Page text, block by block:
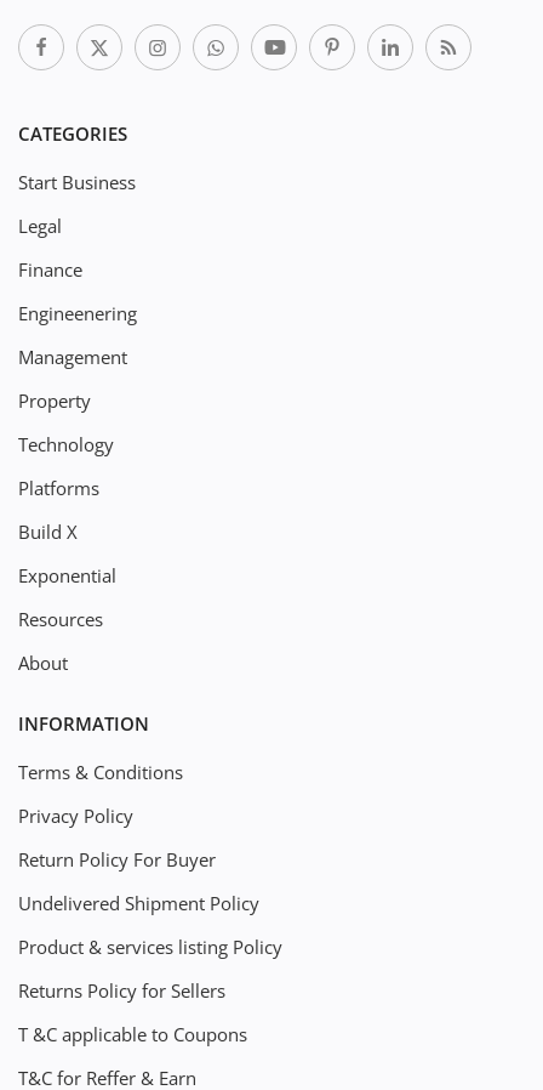
CATEGORIES
Start Business
Legal
Finance
Engineenering
Management
Property
Technology
Platforms
Build X
Exponential
Resources
About
INFORMATION
Terms & Conditions
Privacy Policy
Return Policy For Buyer
Undelivered Shipment Policy
Product & services listing Policy
Returns Policy for Sellers
T &C applicable to Coupons
T&C for Reffer & Earn